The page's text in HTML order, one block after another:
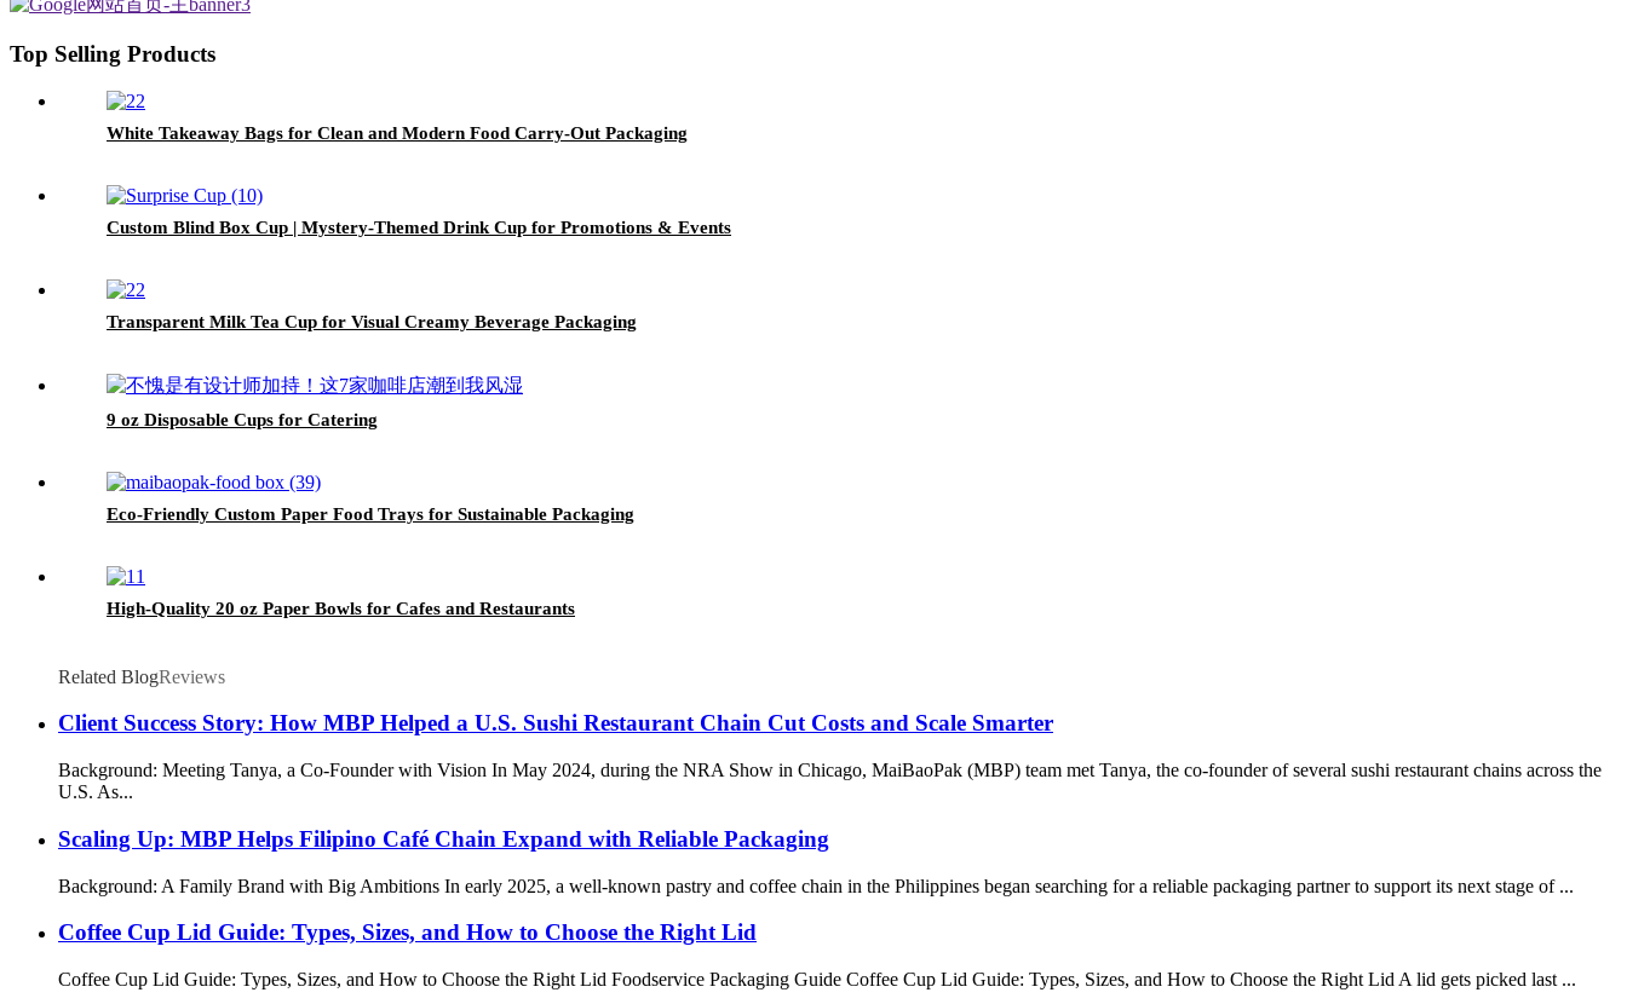
Top Selling Products
White Takeaway Bags for Clean and Modern Food Carry-Out Packaging
Custom Blind Box Cup | Mystery-Themed Drink Cup for Promotions & Events
Transparent Milk Tea Cup for Visual Creamy Beverage Packaging
9 oz Disposable Cups for Catering
Eco-Friendly Custom Paper Food Trays for Sustainable Packaging
High-Quality 20 oz Paper Bowls for Cafes and Restaurants
Related BlogReviews
Client Success Story: How MBP Helped a U.S. Sushi Restaurant Chain Cut Costs and Scale Smarter
Background: Meeting Tanya, a Co-Founder with Vision In May 2024, during the NRA Show in Chicago, MaiBaoPak (MBP) team met Tanya, the co-founder of several sushi restaurant chains across the
U.S. As...
Scaling Up: MBP Helps Filipino Café Chain Expand with Reliable Packaging
Background: A Family Brand with Big Ambitions In early 2025, a well-known pastry and coffee chain in the Philippines began searching for a reliable packaging partner to support its next stage of ...
Coffee Cup Lid Guide: Types, Sizes, and How to Choose the Right Lid
Coffee Cup Lid Guide: Types, Sizes, and How to Choose the Right Lid Foodservice Packaging Guide Coffee Cup Lid Guide: Types, Sizes, and How to Choose the Right Lid A lid gets picked last ...